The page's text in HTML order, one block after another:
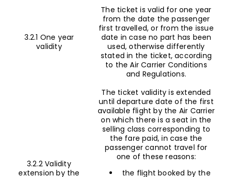
3.2.1 One year
validity
The ticket is valid for one year
from the date the passenger
first travelled, or from the issue
date in case no part has been
used, otherwise differently
stated in the ticket, according
to the Air Carrier Conditions
and Regulations.
3.2.2 Validity
extension by the
The ticket validity is extended
until departure date of the first
available flight by the Air Carrier
on which there is a seat in the
selling class corresponding to
the fare paid, in case the
passenger cannot travel for
one of these reasons:
the flight booked by the